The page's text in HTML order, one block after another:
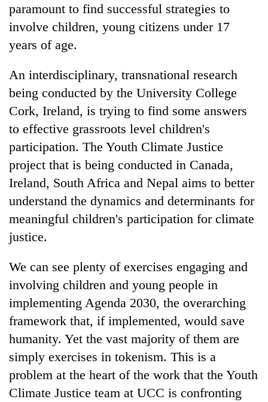
beyond
the
annual
pilgrimage
Cancellation
of
seminar
sparks
dispute
Mountaineering
community
bids
farewell
to
Pur
Bahadur
Gurung
Bodies
spotted
5,000m
on
Ri,
weather
halts
recovery
paramount to find successful strategies to
involve children, young citizens under 17
years of age.
An interdisciplinary, transnational research
being conducted by the University College
Cork, Ireland, is trying to find some answers
to effective grassroots level children's
participation. The Youth Climate Justice
project that is being conducted in Canada,
Ireland, South Africa and Nepal aims to better
understand the dynamics and determinants for
meaningful children's participation for climate
justice.
We can see plenty of exercises engaging and
involving children and young people in
implementing Agenda 2030, the overarching
framework that, if implemented, would save
humanity. Yet the vast majority of them are
simply exercises in tokenism. This is a
problem at the heart of the work that the Youth
Climate Justice team at UCC is confronting